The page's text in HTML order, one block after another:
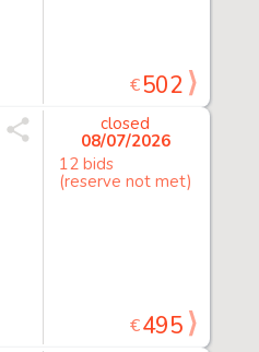
€502
closed
08/07/2026
12 bids
(reserve not met)
€495